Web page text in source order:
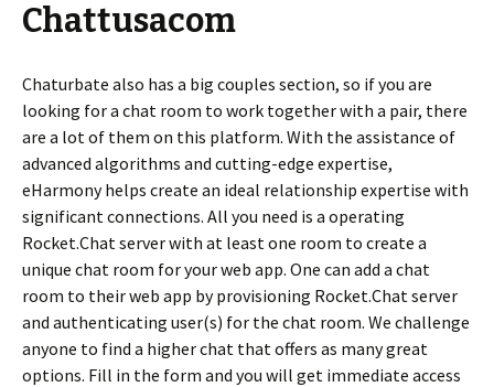
Chattusacom
Chaturbate also has a big couples section, so if you are
looking for a chat room to work together with a pair, there
are a lot of them on this platform. With the assistance of
advanced algorithms and cutting-edge expertise,
eHarmony helps create an ideal relationship expertise with
significant connections. All you need is a operating
Rocket.Chat server with at least one room to create a
unique chat room for your web app. One can add a chat
room to their web app by provisioning Rocket.Chat server
and authenticating user(s) for the chat room. We challenge
anyone to find a higher chat that offers as many great
options. Fill in the form and you will get immediate access